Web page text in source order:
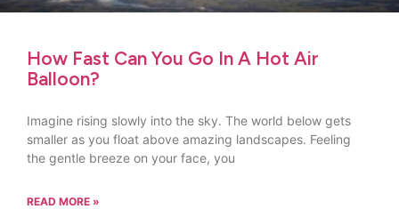
How Fast Can You Go In A Hot Air
Balloon?
Imagine rising slowly into the sky. The world below gets
smaller as you float above amazing landscapes. Feeling
the gentle breeze on your face, you
READ MORE »